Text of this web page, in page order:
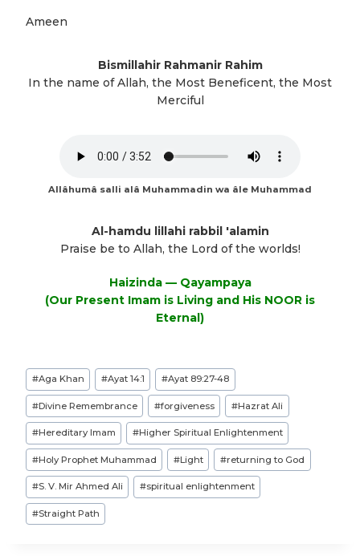
Ameen
Bismillahir Rahmanir Rahim
In the name of Allah, the Most Beneficent, the Most
Merciful
Allâhumâ salli alâ Muhammadin wa âle Muhammad
Al-hamdu lillahi rabbil 'alamin
Praise be to Allah, the Lord of the worlds!
Haizinda — Qayampaya
(Our Present Imam is Living and His NOOR is
Eternal)
Post
Tags:
#Aga Khan #Ayat 14:1 #Ayat 89:27-48
#Divine Remembrance #forgiveness #Hazrat Ali
#Hereditary Imam #Higher Spiritual Enlightenment
#Holy Prophet Muhammad #Light #returning to God
#S. V. Mir Ahmed Ali #spiritual enlightenment
#Straight Path